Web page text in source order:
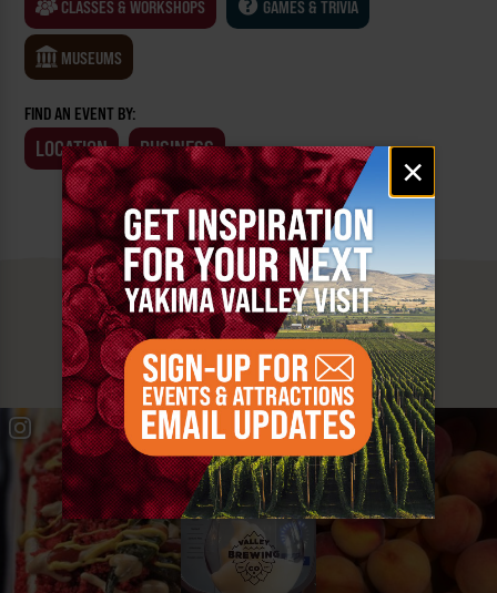
Email
signup
×
CLASSES & WORKSHOPS GAMES & TRIVIA
MUSEUMS
FIND AN EVENT BY:
LOCATION BUSINESS
MUST SEE
YAKIMA VALLEY STOPS
#YAKIMAVALLEY